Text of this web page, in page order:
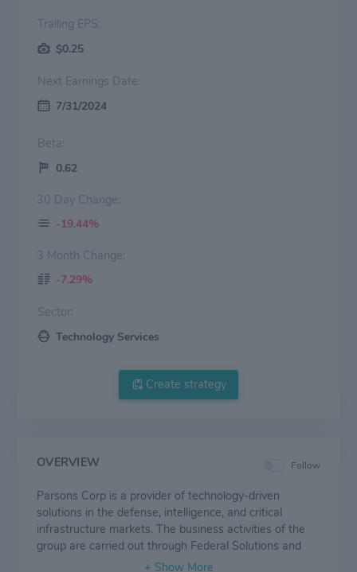
Trailing EPS:
$0.25
Next Earnings Date:
7/31/2024
Beta:
0.62
30 Day Change:
-19.44%
3 Month Change:
-7.29%
Sector:
Technology Services
Create strategy
OVERVIEW Follow
Parsons Corp is a provider of technology-driven
solutions in the defense, intelligence, and critical
infrastructure markets. The business activities of the
group are carried out through Federal Solutions and
Critical Infrastructure segments. The Federal Solutions